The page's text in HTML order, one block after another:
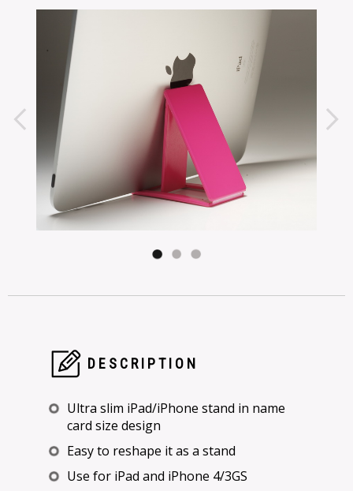
DESCRIPTION
Ultra slim iPad/iPhone stand in name
card size design
Easy to reshape it as a stand
Use for iPad and iPhone 4/3GS